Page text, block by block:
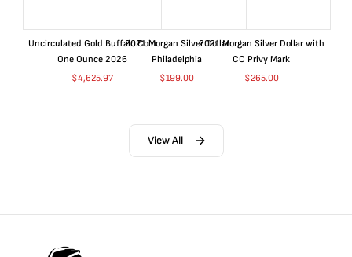
Uncirculated Gold Buffalo Coin
One Ounce 2026
$4,625.97
2021 Morgan Silver Dollar
Philadelphia
$199.00
2021 Morgan Silver Dollar with
CC Privy Mark
$265.00
View All